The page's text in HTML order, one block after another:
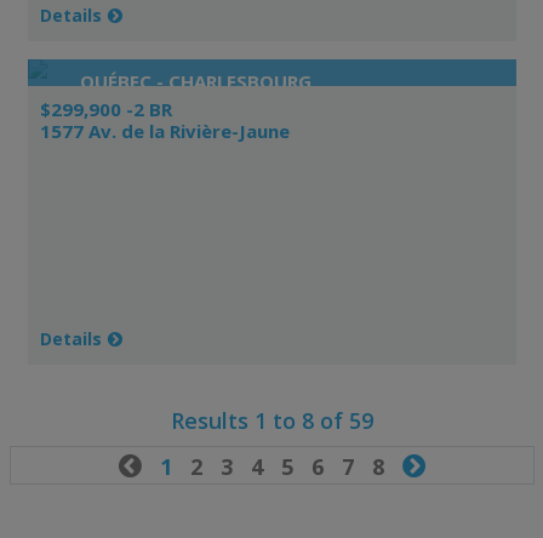
Details
QUÉBEC - CHARLESBOURG
$299,900 -2 BR
1577 Av. de la Rivière-Jaune
Details
Results 1 to 8 of 59
1 2 3 4 5 6 7 8 